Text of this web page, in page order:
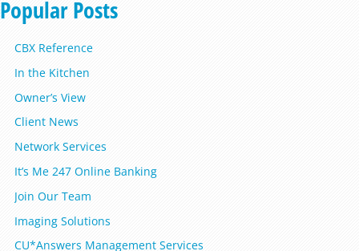
Popular Posts
CBX Reference
In the Kitchen
Owner’s View
Client News
Network Services
It’s Me 247 Online Banking
Join Our Team
Imaging Solutions
CU*Answers Management Services